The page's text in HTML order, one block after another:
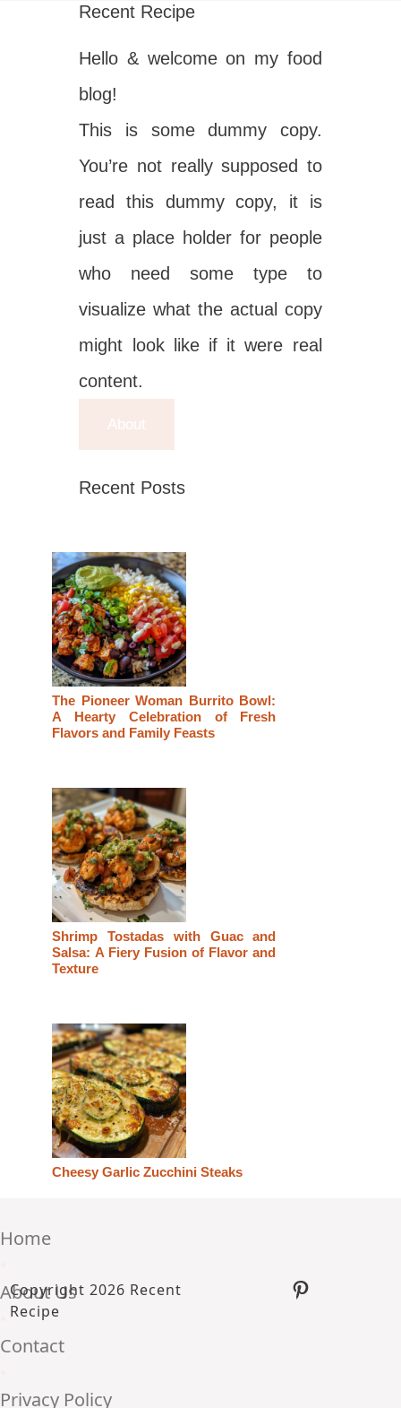
Recent Recipe
Hello & welcome on my food
blog!
This is some dummy copy.
You’re not really supposed to
read this dummy copy, it is
just a place holder for people
who need some type to
visualize what the actual copy
might look like if it were real
content.
About
Recent Posts
The Pioneer Woman Burrito Bowl:
A Hearty Celebration of Fresh
Flavors and Family Feasts
Shrimp Tostadas with Guac and
Salsa: A Fiery Fusion of Flavor and
Texture
Cheesy Garlic Zucchini Steaks
Home
About Us
Contact
Privacy Policy
Copyright 2026 Recent
Recipe
Pinterest